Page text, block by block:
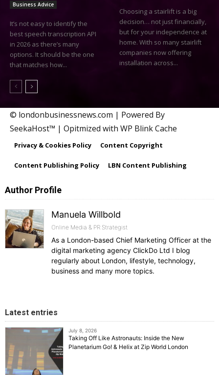
Business Advice
It’s not easy to identify the
best speech transcription API
in 2026 as there’s many
options. It should be the one
that matches how...
Choosing a stairlift is a big
decision… not just financially,
but for your independence at
home. With so many stairlift
companies now offering
installation across...
© londonbusinessnews.com | Powered By
SeekaHost™ | Opitmized with WP Blink Cache
Privacy & Cookies Policy Content Copyright
Content Publishing Policy LBN Content Publishing
Author Profile
Manuela Willbold
Online Media & PR Strategist
As a London-based Chief Marketing Officer at the
digital marketing agency ClickDo Ltd I blog
regularly about London, lifestyle, technology,
business and many more topics.
Latest entries
July 8, 2026
Taking Off Like Astronauts: Inside the New
Planetarium Go! & Helix at Zip World London